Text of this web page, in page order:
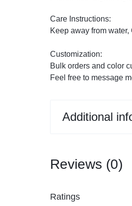
Additional
Care Instructions:
Keep away from
Customization:
Bulk orders and color
Feel free to message
Reviews (0)
Ratings